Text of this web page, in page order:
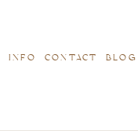
BLOG
CONTACT
INFO